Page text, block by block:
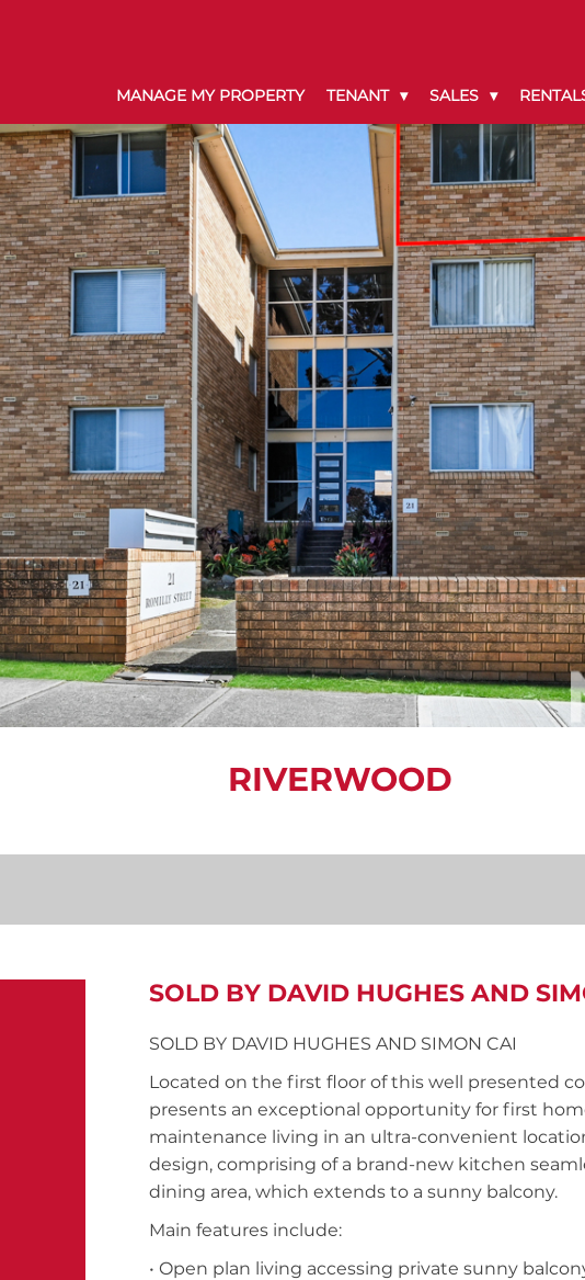
MANAGE MY PROPERTY TENANT SALES
RIVERWOOD
SOLD BY DAVID HUGHES AND
SOLD BY DAVID HUGHES AND SIMON CAI
Located on the first floor of this well presented
presents an exceptional opportunity for first
maintenance living in an ultra-convenient
design, comprising of a brand-new kitchen
dining area, which extends to a sunny balcony.
Main features include:
• Open plan living accessing private sunny